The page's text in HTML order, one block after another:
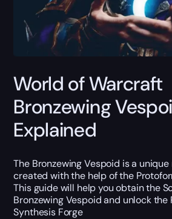
World of Warcraft
Bronzewing
Explained
The Bronzewing Vespoid is a
created with the help of the
This guide will help you obtain the
Bronzewing Vespoid and unlock the
Synthesis Forge